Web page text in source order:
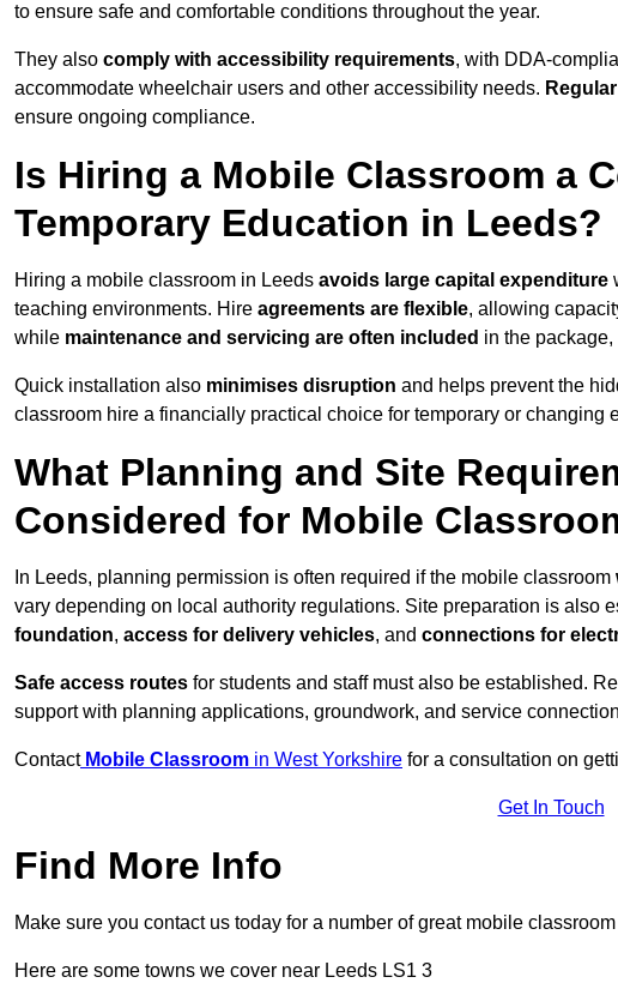
to ensure safe and comfortable conditions throughout the year.
They also comply with accessibility requirements, with DDA-
accommodate wheelchair users and other accessibility needs.
ensure ongoing compliance.
Is Hiring a Mobile Classroom a
Temporary Education in Leeds?
Hiring a mobile classroom in Leeds avoids large capital expenditure
teaching environments. Hire agreements are flexible, allowing
while maintenance and servicing are often included in the
Quick installation also minimises disruption and helps prevent the
classroom hire a financially practical choice for temporary or changing
What Planning and Site
Considered for Mobile
In Leeds, planning permission is often required if the mobile classroom
vary depending on local authority regulations. Site preparation is also
foundation, access for delivery vehicles, and connections for
Safe access routes for students and staff must also be established.
support with planning applications, groundwork, and service
Contact Mobile Classroom in West Yorkshire for a consultation on
Get In Touch
Find More Info
Make sure you contact us today for a number of great mobile
Here are some towns we cover near Leeds LS1 3